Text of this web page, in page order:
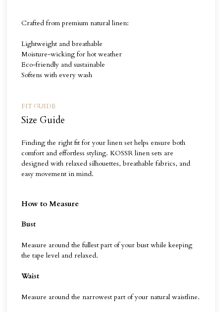
Crafted from premium natural linen:
Lightweight and breathable
Moisture-wicking for hot weather
Eco-friendly and sustainable
Softens with every wash
FIT GUIDE
Size Guide
Finding the right fit for your linen set helps ensure both
comfort and effortless styling. KOSSR linen sets are
designed with relaxed silhouettes, breathable fabrics, and
easy movement in mind.
How to Measure
Bust
Measure around the fullest part of your bust while keeping
the tape level and relaxed.
Waist
Measure around the narrowest part of your natural waistline.